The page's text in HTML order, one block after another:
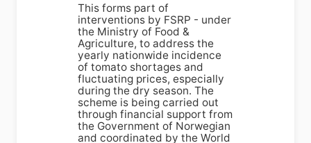
This forms part of
interventions by FSRP - under
the Ministry of Food &
Agriculture, to address the
yearly nationwide incidence
of tomato shortages and
fluctuating prices, especially
during the dry season. The
scheme is being carried out
through financial support from
the Government of Norwegian
and coordinated by the World